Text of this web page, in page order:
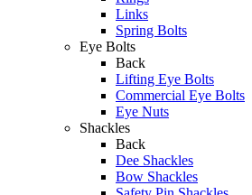
Links
Spring Bolts
Eye Bolts
Back
Lifting Eye Bolts
Commercial Eye Bolts
Eye Nuts
Shackles
Back
Dee Shackles
Bow Shackles